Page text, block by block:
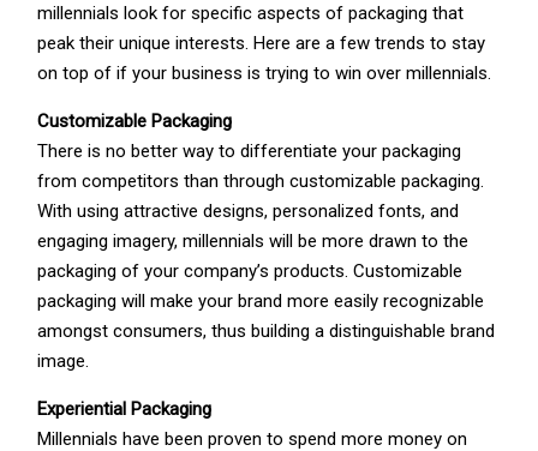
millennials look for specific aspects of packaging that
peak their unique interests. Here are a few trends to stay
on top of if your business is trying to win over millennials.
Customizable Packaging
There is no better way to differentiate your packaging
from competitors than through customizable packaging.
With using attractive designs, personalized fonts, and
engaging imagery, millennials will be more drawn to the
packaging of your company’s products. Customizable
packaging will make your brand more easily recognizable
amongst consumers, thus building a distinguishable brand
image.
Experiential Packaging
Millennials have been proven to spend more money on